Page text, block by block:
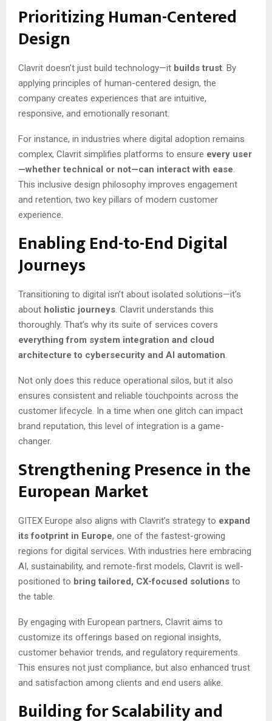
Prioritizing Human-Centered
Design
Clavrit doesn’t just build technology—it builds trust. By
applying principles of human-centered design, the
company creates experiences that are intuitive,
responsive, and emotionally resonant.
For instance, in industries where digital adoption remains
complex, Clavrit simplifies platforms to ensure every user
—whether technical or not—can interact with ease.
This inclusive design philosophy improves engagement
and retention, two key pillars of modern customer
experience.
Enabling End-to-End Digital
Journeys
Transitioning to digital isn’t about isolated solutions—it’s
about holistic journeys. Clavrit understands this
thoroughly. That’s why its suite of services covers
everything from system integration and cloud
architecture to cybersecurity and AI automation.
Not only does this reduce operational silos, but it also
ensures consistent and reliable touchpoints across the
customer lifecycle. In a time when one glitch can impact
brand reputation, this level of integration is a game-
changer.
Strengthening Presence in the
European Market
GITEX Europe also aligns with Clavrit’s strategy to expand
its footprint in Europe, one of the fastest-growing
regions for digital services. With industries here embracing
AI, sustainability, and remote-first models, Clavrit is well-
positioned to bring tailored, CX-focused solutions to
the table.
By engaging with European partners, Clavrit aims to
customize its offerings based on regional insights,
customer behavior trends, and regulatory requirements.
This ensures not just compliance, but also enhanced trust
and satisfaction among clients and end users alike.
Building for Scalability and